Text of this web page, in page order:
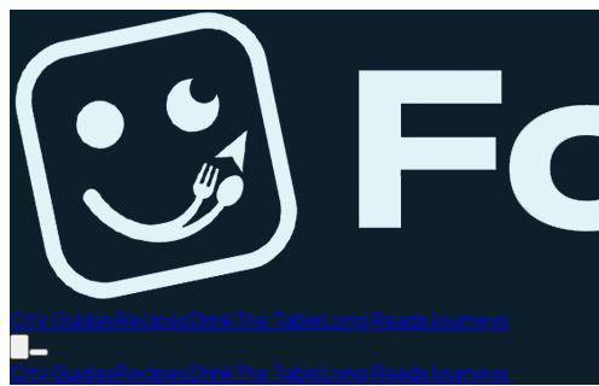
City GuidesRecipesDrinkThe TableLong ReadsJourneys
City GuidesRecipesDrinkThe TableLong ReadsJourneys